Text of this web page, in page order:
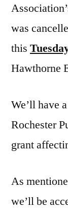
was
this
Hawthorne
We’ll have
Rochester
grant
As
we’ll be